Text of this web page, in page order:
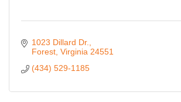
1023 Dillard Dr.
Forest Virginia 24551
(434) 529-1185